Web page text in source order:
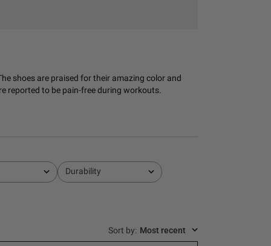
shoes are praised for their amazing color and
reported to be pain-free during workouts.
Durability
All
Sort by: Most recent